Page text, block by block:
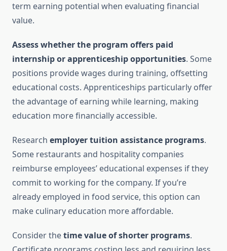
term earning potential when evaluating financial
value.
Assess whether the program offers paid
internship or apprenticeship opportunities. Some
positions provide wages during training, offsetting
educational costs. Apprenticeships particularly offer
the advantage of earning while learning, making
education more financially accessible.
Research employer tuition assistance programs.
Some restaurants and hospitality companies
reimburse employees’ educational expenses if they
commit to working for the company. If you’re
already employed in food service, this option can
make culinary education more affordable.
Consider thetime value of shorter programs.